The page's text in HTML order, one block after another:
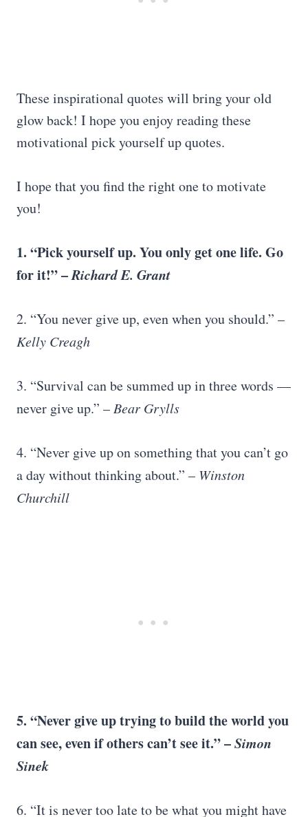
These inspirational quotes will bring your old
glow back! I hope you enjoy reading these
motivational pick yourself up quotes.
I hope that you find the right one to motivate
you!
1. “Pick yourself up. You only get one life. Go
for it!” –Richard E. Grant
2. “You never give up, even when you should.” –
Kelly Creagh
3. “Survival can be summed up in three words —
never give up.” – Bear Grylls
4. “Never give up on something that you can’t go
a day without thinking about.” – Winston
Churchill
5. “Never give uptrying to build the world you
can see, even if others can’t see it.” –Simon
Sinek
6. “It is never too late to be what you might have